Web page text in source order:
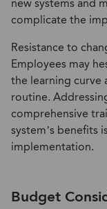
new systems and
complicate the
Resistance to
Employees may
the learning
routine.
comprehensive
system’s benefits
implementation.
Budget